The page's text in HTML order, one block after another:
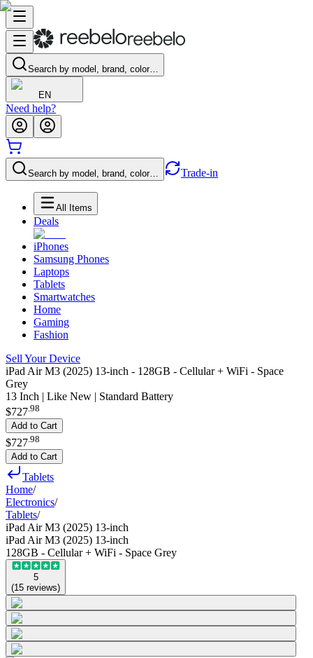
Search by model, brand, color…
EN
Need help?
Search by model, brand, color… Trade-in
All Items
Deals
iPhones
Samsung Phones
Laptops
Tablets
Smartwatches
Home
Gaming
Fashion
Sell Your Device
iPad Air M3 (2025) 13-inch - 128GB - Cellular + WiFi - Space
Grey
13 Inch | Like New | Standard Battery
$727.98
Add to Cart
$727 98
Add to Cart
Tablets
Home/
Electronics/
Tablets/
iPad Air M3 (2025) 13-inch
iPad Air M3 (2025) 13-inch
128GB - Cellular + WiFi - Space Grey
5
(15 reviews)